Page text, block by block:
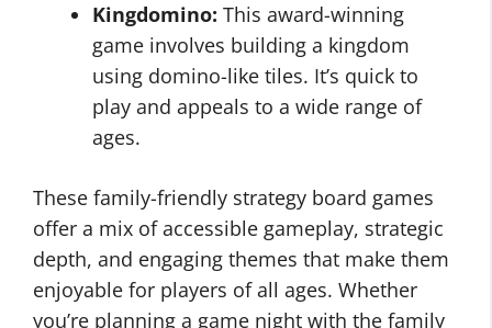
Kingdomino: This award-winning
game involves building a kingdom
using domino-like tiles. It’s quick to
play and appeals to a wide range of
ages.
These family-friendly strategy board games
offer a mix of accessible gameplay, strategic
depth, and engaging themes that make them
enjoyable for players of all ages. Whether
you’re planning a game night with the family